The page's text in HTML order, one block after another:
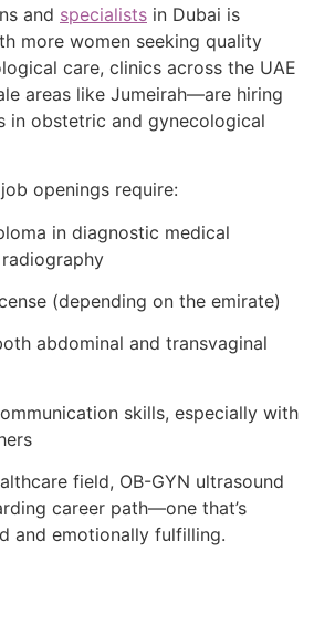
and specialists in Dubai is
more women seeking quality
care, clinics across the UAE
areas like Jumeirah—are hiring
in obstetric and gynecological
openings require:
in diagnostic medical
(depending on the emirate)
abdominal and transvaginal
skills, especially with
field, OB-GYN ultrasound
career path—one that’s
and emotionally fulfilling.